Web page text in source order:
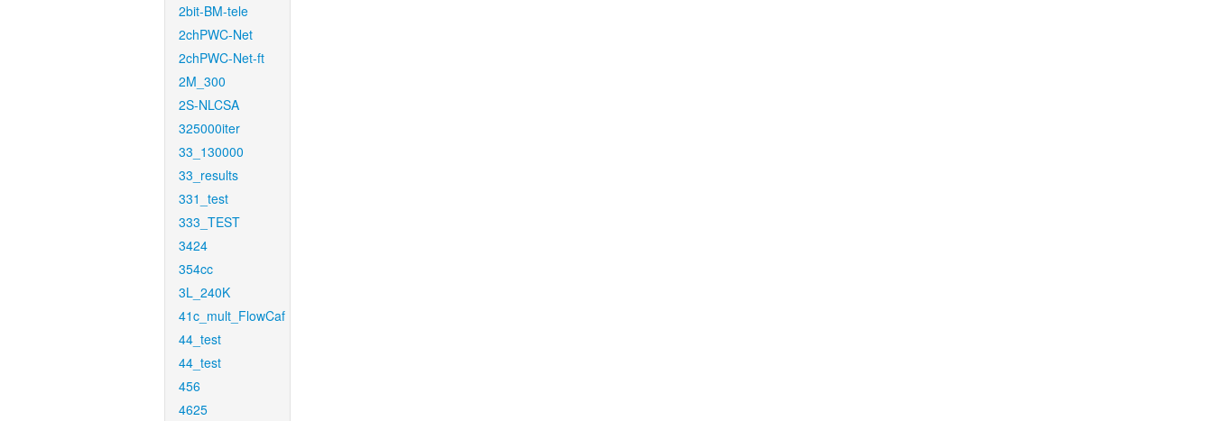
2bit-BM-tele
2chPWC-Net
2chPWC-Net-ft
2M_300
2S-NLCSA
325000iter
33_130000
33_results
331_test
333_TEST
3424
354cc
3L_240K
41c_mult_FlowCaf
44_test
44_test
456
4625